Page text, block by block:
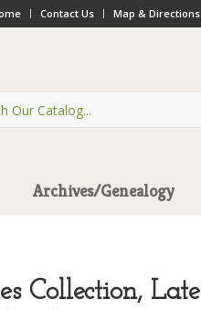
Contact Us Map & Directions
Archives/Genealogy
Collection, Late